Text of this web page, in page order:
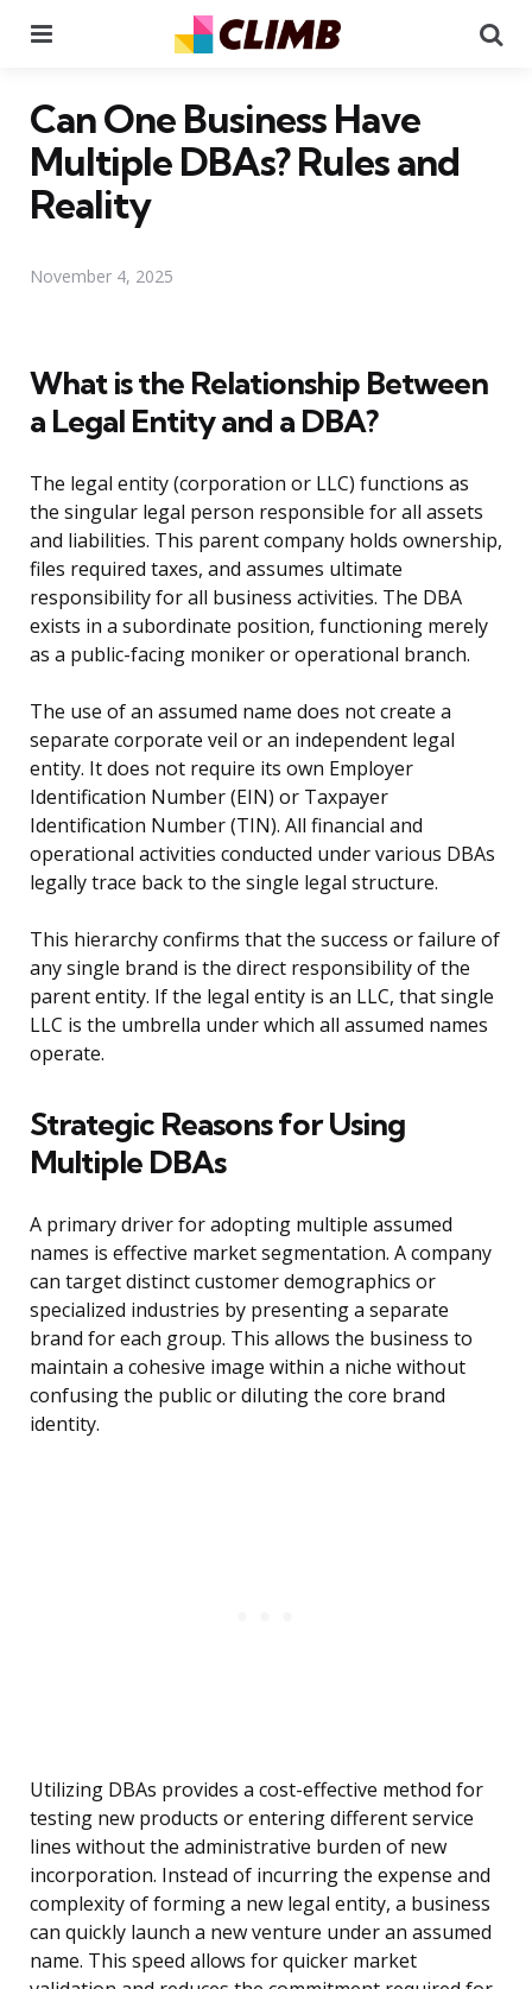
Can One Business Have
Multiple DBAs? Rules and
Reality
November 4, 2025
What is the Relationship Between
a Legal Entity and a DBA?
The legal entity (corporation or LLC) functions as
the singular legal person responsible for all assets
and liabilities. This parent company holds ownership,
files required taxes, and assumes ultimate
responsibility for all business activities. The DBA
exists in a subordinate position, functioning merely
as a public-facing moniker or operational branch.
The use of an assumed name does not create a
separate corporate veil or an independent legal
entity. It does not require its own Employer
Identification Number (EIN) or Taxpayer
Identification Number (TIN). All financial and
operational activities conducted under various DBAs
legally trace back to the single legal structure.
This hierarchy confirms that the success or failure of
any single brand is the direct responsibility of the
parent entity. If the legal entity is an LLC, that single
LLC is the umbrella under which all assumed names
operate.
Strategic Reasons for Using
Multiple DBAs
A primary driver for adopting multiple assumed
names is effective market segmentation. A company
can target distinct customer demographics or
specialized industries by presenting a separate
brand for each group. This allows the business to
maintain a cohesive image within a niche without
confusing the public or diluting the core brand
identity.
Utilizing DBAs provides a cost-effective method for
testing new products or entering different service
lines without the administrative burden of new
incorporation. Instead of incurring the expense and
complexity of forming a new legal entity, a business
can quickly launch a new venture under an assumed
name. This speed allows for quicker market